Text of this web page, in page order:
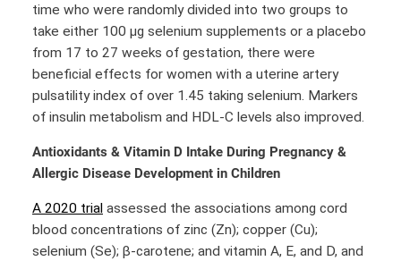
time who were randomly divided into two groups to
take either 100 μg selenium supplements or a placebo
from 17 to 27 weeks of gestation, there were
beneficial effects for women with a uterine artery
pulsatility index of over 1.45 taking selenium. Markers
of insulin metabolism and HDL-C levels also improved.
Antioxidants & Vitamin D Intake During Pregnancy &
Allergic Disease Development in Children
A 2020 trial assessed the associations among cord
blood concentrations of zinc (Zn); copper (Cu);
selenium (Se); β-carotene; and vitamin A, E, and D, and